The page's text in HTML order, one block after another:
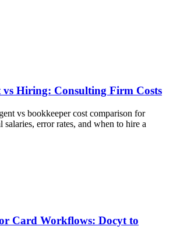
vs Hiring: Consulting Firm Costs
vs bookkeeper cost comparison for
error rates, and when to hire a
Card Workflows: Docyt to